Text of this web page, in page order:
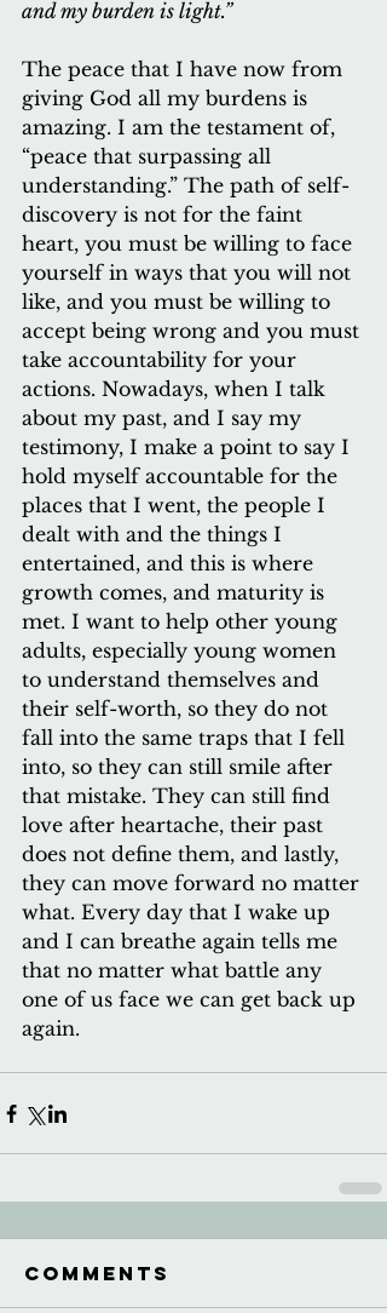
and my burden is light.”
The peace that I have now from
giving God all my burdens is
amazing. I am the testament of,
“peace that surpassing all
understanding.” The path of self-
discovery is not for the faint
heart, you must be willing to face
yourself in ways that you will not
like, and you must be willing to
accept being wrong and you must
take accountability for your
actions. Nowadays, when I talk
about my past, and I say my
testimony, I make a point to say I
hold myself accountable for the
places that I went, the people I
dealt with and the things I
entertained, and this is where
growth comes, and maturity is
met. I want to help other young
adults, especially young women
to understand themselves and
their self-worth, so they do not
fall into the same traps that I fell
into, so they can still smile after
that mistake. They can still find
love after heartache, their past
does not define them, and lastly,
they can move forward no matter
what. Every day that I wake up
and I can breathe again tells me
that no matter what battle any
one of us face we can get back up
again.
Comments